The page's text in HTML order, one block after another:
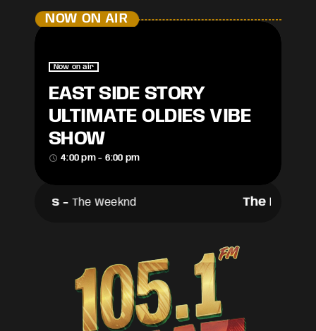
NOW ON AIR
Now on air
EAST SIDE STORY
ULTIMATE OLDIES VIBE
SHOW
access_time 4:00 pm - 6:00 pm
The Hills-The Weeknd The Hills